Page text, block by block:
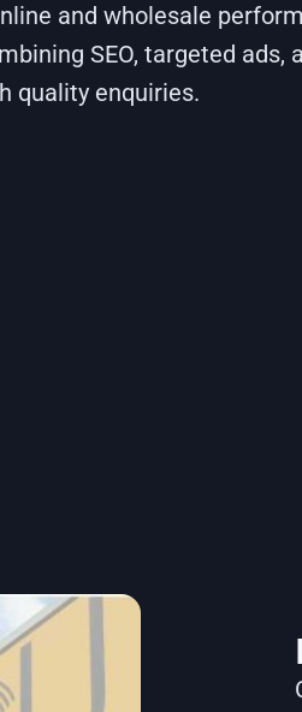
and wholesale
SEO, targeted ads,
quality enquiries.